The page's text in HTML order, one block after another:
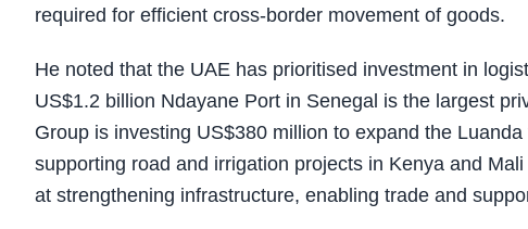
required for efficient cross-border movement of goods.
He noted that the UAE has prioritised investment in
US$1.2 billion Ndayane Port in Senegal is the largest
Group is investing US$380 million to expand the
supporting road and irrigation projects in Kenya and
at strengthening infrastructure, enabling trade and